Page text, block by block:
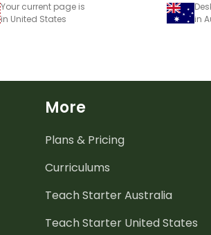
Your current page is
in United States
in
More
Plans & Pricing
Curriculums
Teach Starter Australia
Teach Starter United States